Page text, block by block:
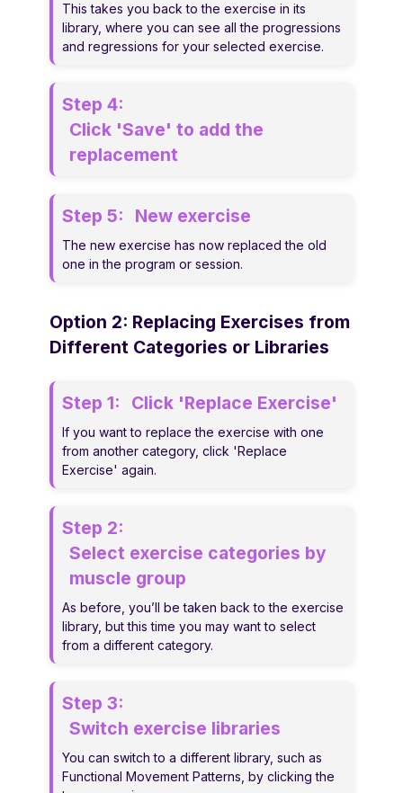
This takes you back to the exercise in its
library, where you can see all the progressions
and regressions for your selected exercise.
Step 4:
Click 'Save' to add the
replacement
Step 5: New exercise
The new exercise has now replaced the old
one in the program or session.
Option 2: Replacing Exercises from
Different Categories or Libraries
Step 1: Click 'Replace Exercise'
If you want to replace the exercise with one
from another category, click 'Replace
Exercise' again.
Step 2:
Select exercise categories by
muscle group
As before, you’ll be taken back to the exercise
library, but this time you may want to select
from a different category.
Step 3:
Switch exercise libraries
You can switch to a different library, such as
Functional Movement Patterns, by clicking the